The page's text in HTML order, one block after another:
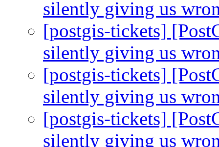
silently giving us
[postgis-tickets]
silently giving us
[postgis-tickets]
silently giving us
[postgis-tickets]
silently giving us